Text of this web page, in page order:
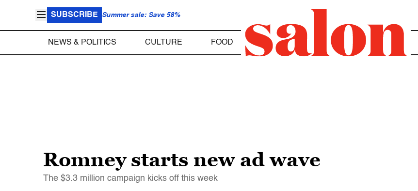
SUBSCRIBE Summer sale: Save 58%
NEWS & POLITICS CULTURE FOOD
Romney starts new ad wave
The $3.3 million campaign kicks off this week